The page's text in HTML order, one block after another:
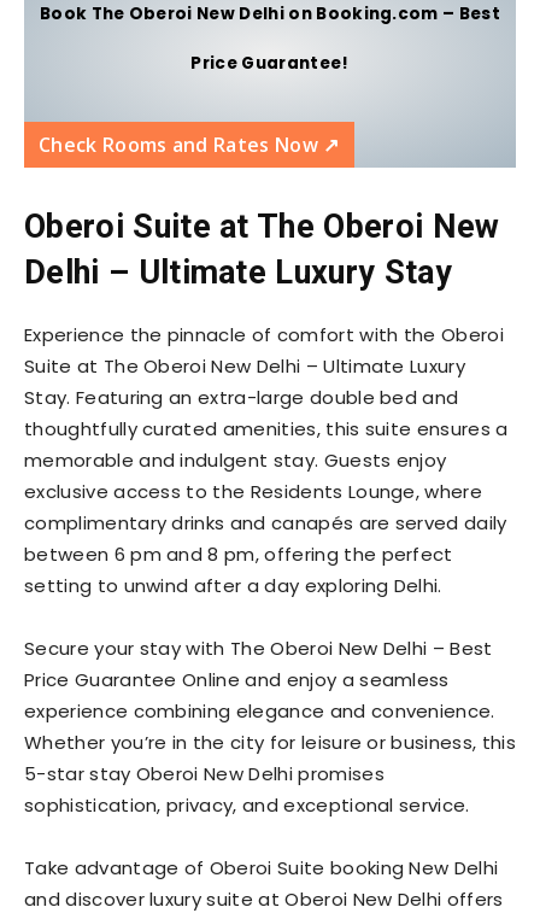
Book The Oberoi New Delhi on Booking.com – Best
Price Guarantee!
Check Rooms and Rates Now ↗️
Oberoi Suite at The Oberoi New
Delhi – Ultimate Luxury Stay
Experience the pinnacle of comfort with the Oberoi
Suite at The Oberoi New Delhi – Ultimate Luxury
Stay. Featuring an extra-large double bed and
thoughtfully curated amenities, this suite ensures a
memorable and indulgent stay. Guests enjoy
exclusive access to the Residents Lounge, where
complimentary drinks and canapés are served daily
between 6 pm and 8 pm, offering the perfect
setting to unwind after a day exploring Delhi.
Secure your stay with The Oberoi New Delhi – Best
Price Guarantee Online and enjoy a seamless
experience combining elegance and convenience.
Whether you’re in the city for leisure or business, this
5-star stay Oberoi New Delhi promises
sophistication, privacy, and exceptional service.
Take advantage of Oberoi Suite booking New Delhi
and discover luxury suite at Oberoi New Delhi offers